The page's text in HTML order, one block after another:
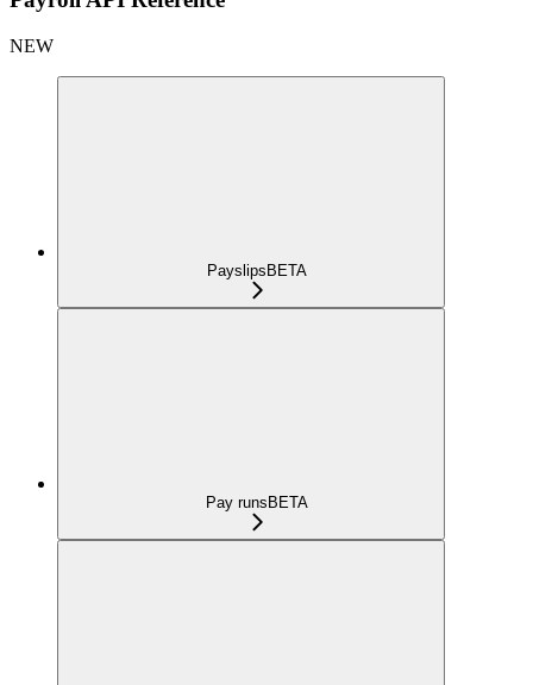
NEW
Payslips BETA
Pay runs BETA